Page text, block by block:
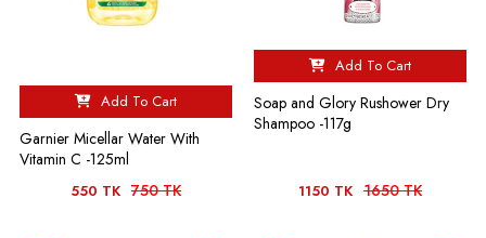
Add To Cart
Garnier Micellar Water With
Vitamin C -125ml
550 TK 750 TK
Add To Cart
Soap and Glory Rushower Dry
Shampoo -117g
1150 TK 1650 TK